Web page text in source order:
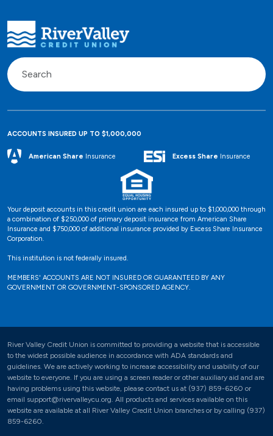
ACCOUNTS INSURED UP TO $1,000,000
American Share Insurance Excess Share Insurance
Your deposit accounts in this credit union are each insured up to $1,000,000 through
a combination of $250,000 of primary deposit insurance from American Share
Insurance and $750,000 of additional insurance provided by Excess Share Insurance
Corporation.
This institution is not federally insured.
MEMBERS' ACCOUNTS ARE NOT INSURED OR GUARANTEED BY ANY
GOVERNMENT OR GOVERNMENT-SPONSORED AGENCY.
River Valley Credit Union is committed to providing a website that is accessible
to the widest possible audience in accordance with ADA standards and
guidelines. We are actively working to increase accessibility and usability of our
website to everyone. If you are using a screen reader or other auxiliary aid and are
having problems using this website, please contact us at (937) 859-6260 or
email support@rivervalleycu.org. All products and services available on this
website are available at all River Valley Credit Union branches or by calling (937)
859-6260.